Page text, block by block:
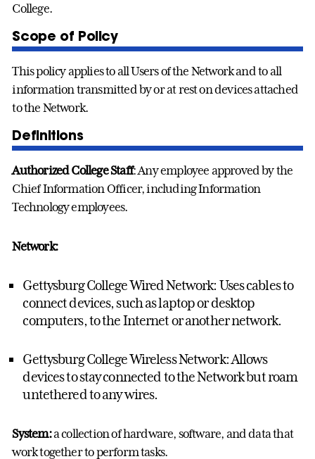
College.
Scope of Policy
This policy applies to all Users of the Network and to all
information transmitted by or at rest on devices attached
to the Network.
Definitions
Authorized College Staff: Any employee approved by the
Chief Information Officer, including Information
Technology employees.
Network:
Gettysburg College Wired Network: Uses cables to
connect devices, such as laptop or desktop
computers, to the Internet or another network.
Gettysburg College Wireless Network: Allows
devices to stay connected to the Network but roam
untethered to any wires.
System:a collection of hardware, software, and data that
work together to perform tasks.